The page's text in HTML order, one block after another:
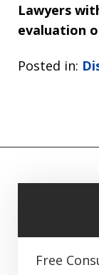
Lawyers
evaluation
Posted in:
Free